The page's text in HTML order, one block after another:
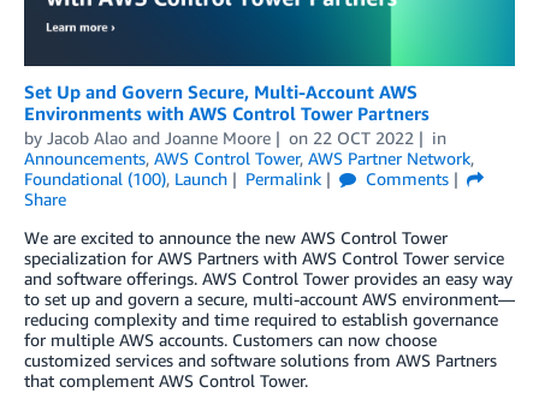
Set Up and Govern Secure, Multi-Account AWS
Environments with AWS Control Tower Partners
by Jacob Alao and Joanne Moore on 22 OCT 2022
in
Announcements, AWS Control Tower, AWS Partner Network,
Foundational (100), Launch Permalink
Comments
Share
We are excited to announce the new AWS Control Tower
specialization for AWS Partners with AWS Control Tower service
and software offerings. AWS Control Tower provides an easy way
to set up and govern a secure, multi-account AWS environment—
reducing complexity and time required to establish governance
for multiple AWS accounts. Customers can now choose
customized services and software solutions from AWS Partners
that complement AWS Control Tower.